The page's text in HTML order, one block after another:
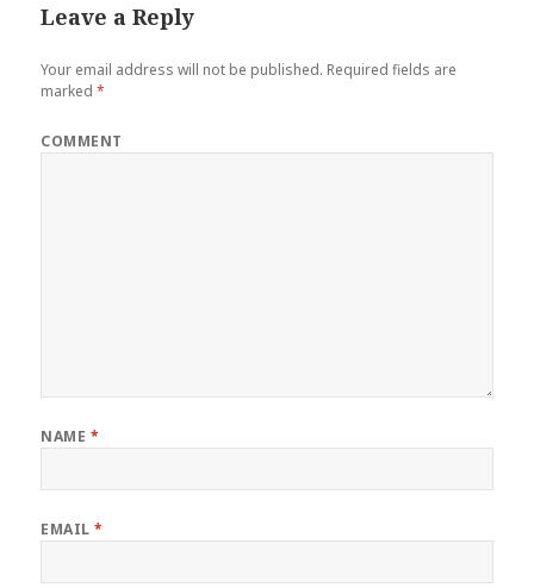
Leave a Reply
Your email address will not be published. Required fields are
marked*
COMMENT
NAME *
EMAIL*